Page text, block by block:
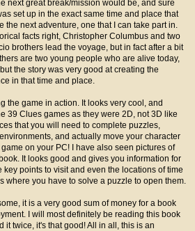
next great break/mission would be, and sure
set up in the exact same time and place that
the next adventure, one that I can take part in.
facts right, Christopher Columbus and two
brothers lead the voyage, but in fact after a bit
are two young people who are alive today,
the story was very good at creating the
in that time and place.
the game in action. It looks very cool, and
39 Clues games as they were 2D, not 3D like
that you will need to complete puzzles,
and actually move your character
on your PC! I have also seen pictures of
It looks good and gives you information for
points to visit and even the locations of time
where you have to solve a puzzle to open them.
it is a very good sum of money for a book
I will most definitely be reading this book
it twice, it's that good! All in all, this is an